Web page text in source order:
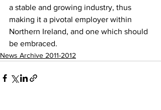
a stable and growing industry, thus
making it a pivotal employer within
Northern Ireland, and one which should
be embraced.
News Archive 2011-2012